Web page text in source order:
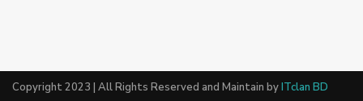
Copyright 2023 | All Rights Reserved and Maintain byITclan BD